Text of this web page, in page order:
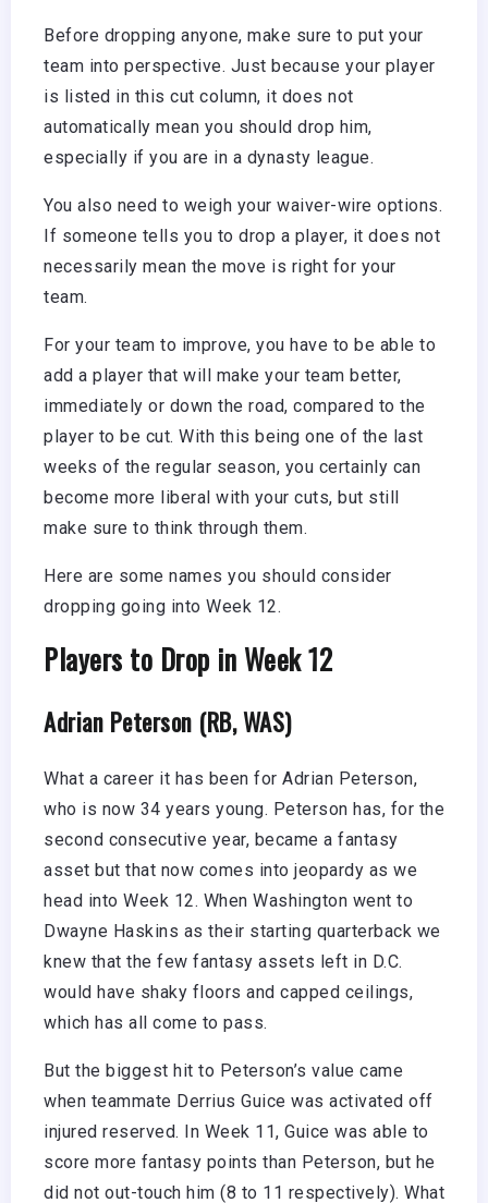
Before dropping anyone, make sure to put your
team into perspective. Just because your player
is listed in this cut column, it does not
automatically mean you should drop him,
especially if you are in a dynasty league.
You also need to weigh your waiver-wire options.
If someone tells you to drop a player, it does not
necessarily mean the move is right for your
team.
For your team to improve, you have to be able to
add a player that will make your team better,
immediately or down the road, compared to the
player to be cut. With this being one of the last
weeks of the regular season, you certainly can
become more liberal with your cuts, but still
make sure to think through them.
Here are some names you should consider
dropping going into Week 12.
Players to Drop in Week 12
Adrian Peterson (RB, WAS)
What a career it has been for Adrian Peterson,
who is now 34 years young. Peterson has, for the
second consecutive year, became a fantasy
asset but that now comes into jeopardy as we
head into Week 12. When Washington went to
Dwayne Haskins as their starting quarterback we
knew that the few fantasy assets left in D.C.
would have shaky floors and capped ceilings,
which has all come to pass.
But the biggest hit to Peterson’s value came
when teammate Derrius Guice was activated off
injured reserved. In Week 11, Guice was able to
score more fantasy points than Peterson, but he
did not out-touch him (8 to 11 respectively). What